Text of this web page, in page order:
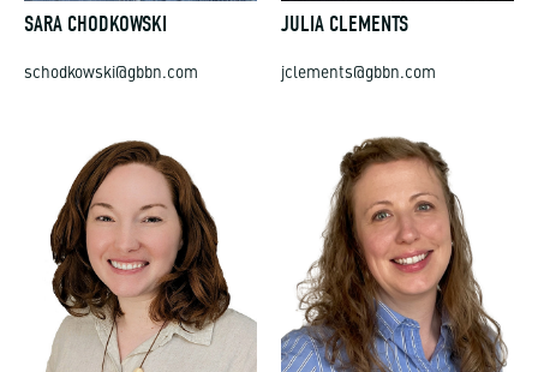
SARA CHODKOWSKI
schodkowski@gbbn.com
JULIA CLEMENTS
jclements@gbbn.com